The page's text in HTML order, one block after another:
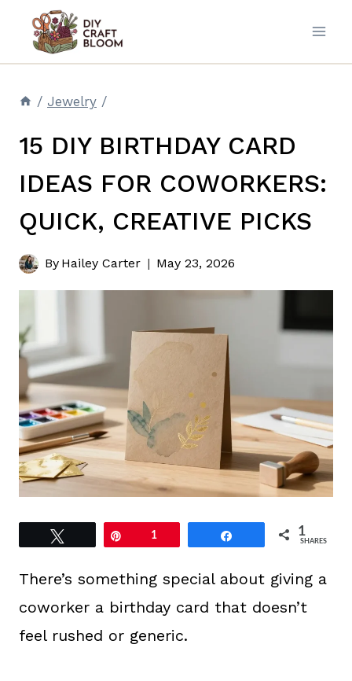
content
/ Jewelry /
15 DIY BIRTHDAY CARD
IDEAS FOR COWORKERS:
QUICK, CREATIVE PICKS
By Hailey Carter May 23, 2026
1 1
SHARES
There’s something special about giving a
coworker a birthday card that doesn’t
feel rushed or generic.